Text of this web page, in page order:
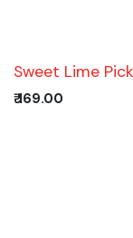
Sweet Lime
₹169.00